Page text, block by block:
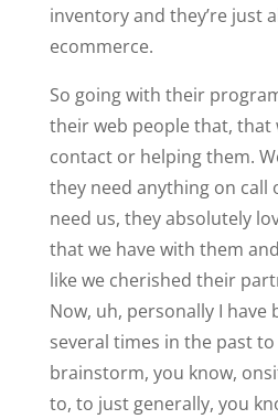
inventory and they’re just
ecommerce.
So going with their
their web people that, that
contact or helping them.
they need anything on call
need us, they absolutely
that we have with them
like we cherished their
Now, uh, personally I
several times in the past
brainstorm, you know,
to, to just generally, you